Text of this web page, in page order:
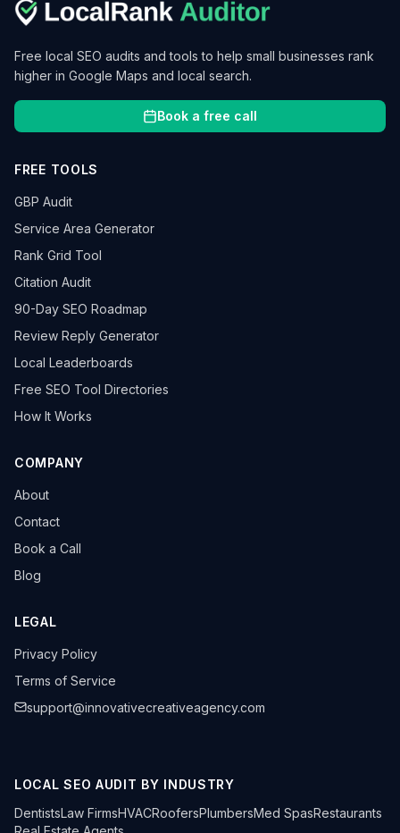
Free local SEO audits and tools to help small businesses rank
higher in Google Maps and local search.
Book a free call
FREE TOOLS
GBP Audit
Service Area Generator
Rank Grid Tool
Citation Audit
90-Day SEO Roadmap
Review Reply Generator
Local Leaderboards
Free SEO Tool Directories
How It Works
COMPANY
About
Contact
Book a Call
Blog
LEGAL
Privacy Policy
Terms of Service
support@innovativecreativeagency.com
LOCAL SEO AUDIT BY INDUSTRY
DentistsLaw FirmsHVACRoofersPlumbersMed SpasRestaurants